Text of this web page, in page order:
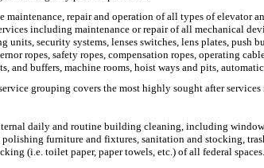
maintenance, repair and operation of all types of
including maintenance or repair of all mechanical
security systems, lenses switches, lens plates, push
ropes, safety ropes, compensation ropes, operating
and buffers, machine rooms, hoist ways and pits,
grouping covers the most highly sought after
daily and routine building cleaning, including
furniture and fixtures, sanitation and stocking,
(i.e. toilet paper, paper towels, etc.) of all federal